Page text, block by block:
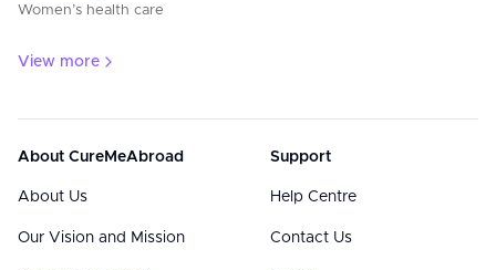
Women’s health care
View more
About CureMeAbroad
About Us
Our Vision and Mission
Support
Help Centre
Contact Us